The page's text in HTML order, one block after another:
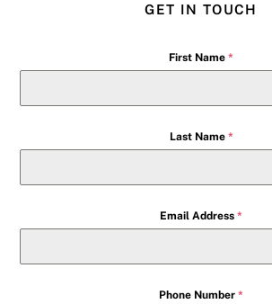
GET IN TOUCH
First Name *
Last Name *
Email Address *
Phone Number *